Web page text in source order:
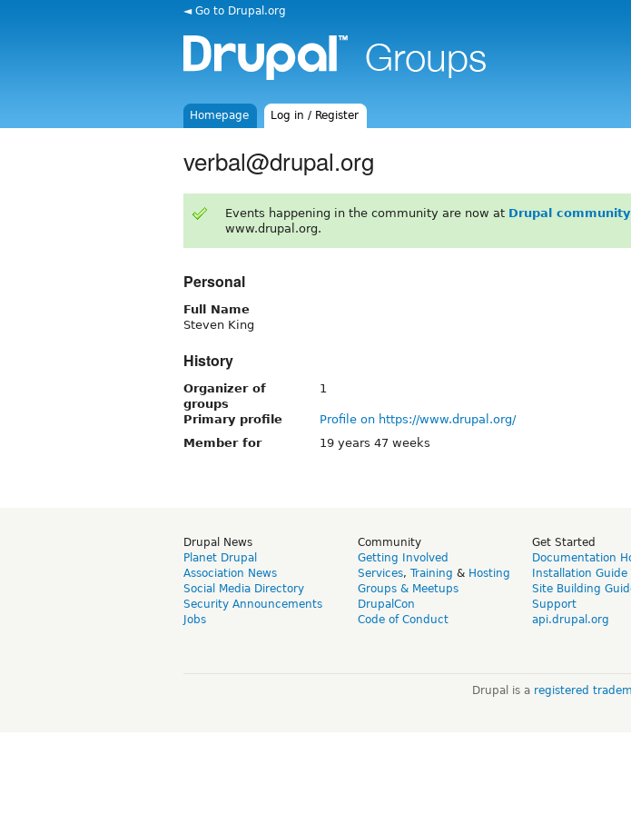
◄ Go to Drupal.org
Homepage Log in / Register
verbal@drupal.org
Events happening in the community are now at Drupal
www.drupal.org.
Personal
Full Name
Steven King
History
Organizer of
groups
1
Primary profile
Profile on https://www.drupal.org/
Member for
19 years 47 weeks
Drupal News
Planet Drupal
Association News
Social Media Directory
Security Announcements
Jobs
Community
Getting Involved
Services, Training & Hosting
Groups & Meetups
DrupalCon
Code of Conduct
Get Started
Documentation
Installation Guide
Site Building
Support
api.drupal.org
Drupal is a registered